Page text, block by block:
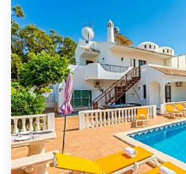
Previous